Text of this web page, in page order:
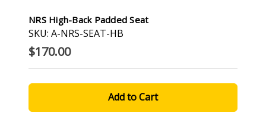
NRS High-Back Padded Seat
SKU: A-NRS-SEAT-HB
$170.00